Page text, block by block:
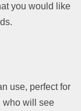
you would like
use, perfect for
who will see